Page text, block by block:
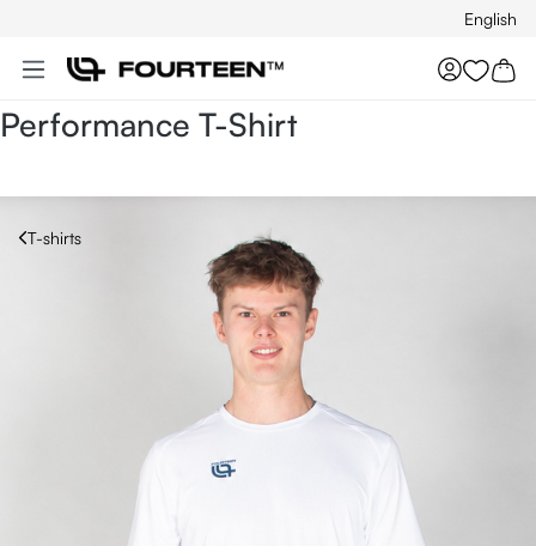
English
You
Performance T-Shirt
T-shirts